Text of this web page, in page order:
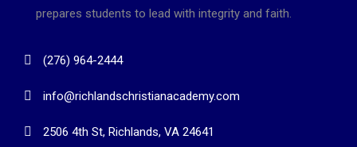
prepares students to lead with integrity and faith.
(276) 964-2444
info@richlandschristianacademy.com
2506 4th St, Richlands, VA 24641